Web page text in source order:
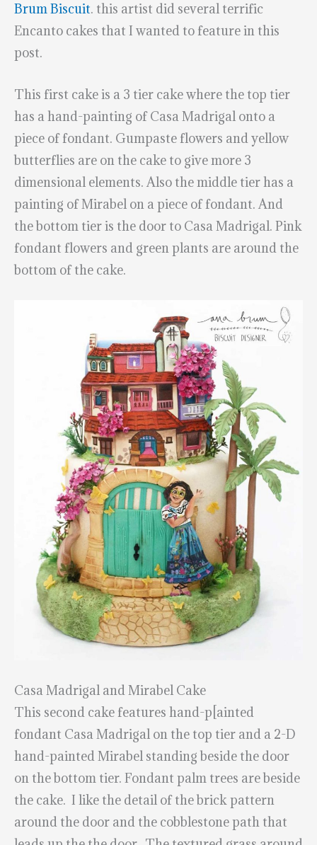
Brum Biscuit. this artist did several terrific
Encanto cakes that I wanted to feature in this
post.
This first cake is a 3 tier cake where the top tier
has a hand-painting of Casa Madrigal onto a
piece of fondant. Gumpaste flowers and yellow
butterflies are on the cake to give more 3
dimensional elements. Also the middle tier has a
painting of Mirabel on a piece of fondant. And
the bottom tier is the door to Casa Madrigal. Pink
fondant flowers and green plants are around the
bottom of the cake.
Casa Madrigal and Mirabel Cake
This second cake features hand-p[ainted
fondant Casa Madrigal on the top tier and a 2-D
hand-painted Mirabel standing beside the door
on the bottom tier. Fondant palm trees are beside
the cake. I like the detail of the brick pattern
around the door and the cobblestone path that